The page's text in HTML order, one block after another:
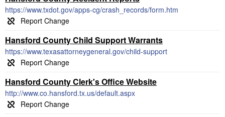
https://www.txdot.gov/apps-cg/crash_records/form.htm
Hansford County Child Support Warrants
https://www.texasattorneygeneral.gov/child-support
Hansford County Clerk's Office Website
http://www.co.hansford.tx.us/default.aspx